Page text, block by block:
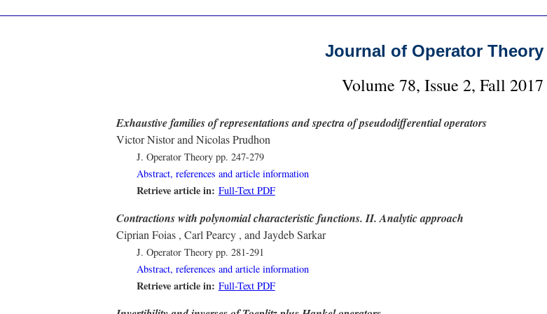
Journal of Operator Theory
Volume 78, Issue 2, Fall 2017
Exhaustive families of representations and spectra of pseudodifferential operators
Victor Nistor and Nicolas Prudhon
J. Operator Theory pp. 247-279
Abstract, references and article information
Retrieve article in: Full-Text PDF
Contractions with polynomial characteristic functions. II. Analytic approach
Ciprian Foias , Carl Pearcy , and Jaydeb Sarkar
J. Operator Theory pp. 281-291
Abstract, references and article information
Retrieve article in: Full-Text PDF